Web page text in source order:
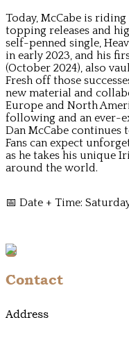
Today, McCabe is
topping releases and
self-penned single,
in early 2023, and his
(October 2024), also
Fresh off those
new material and
Europe and North
following and an ever-
Dan McCabe
Fans can expect
as he takes his unique
around the world.
📅 Date + Time:
Contact
Address